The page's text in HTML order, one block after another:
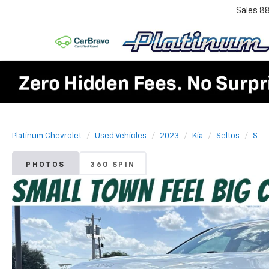
Sales
Platinum Chevrolet Used Vehicles 2023 Kia Seltos S
PHOTOS 360 SPIN